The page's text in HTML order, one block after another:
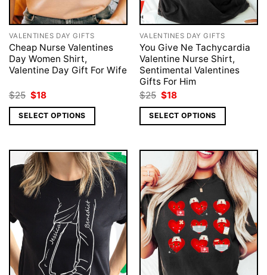
VALENTINES DAY GIFTS
Cheap Nurse Valentines
Day Women Shirt,
Valentine Day Gift For Wife
$25 Original
price
was:
$25.
$18Current
is:
$18.
SELECT OPTIONS
VALENTINES DAY GIFTS
You Give Ne Tachycardia
Valentine Nurse Shirt,
Sentimental Valentines
Gifts For Him
$25 Original
price
was:
$25.
$18Current
is:
$18.
SELECT OPTIONS